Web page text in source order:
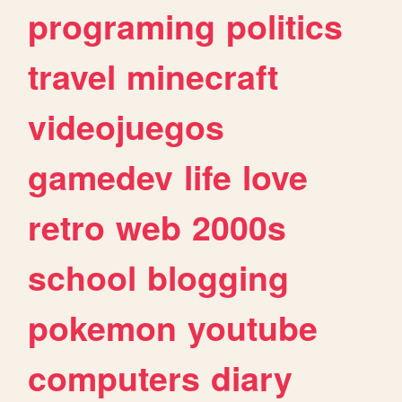
programing politics
travel minecraft
videojuegos
gamedev life love
retro web 2000s
school blogging
pokemon youtube
computers diary